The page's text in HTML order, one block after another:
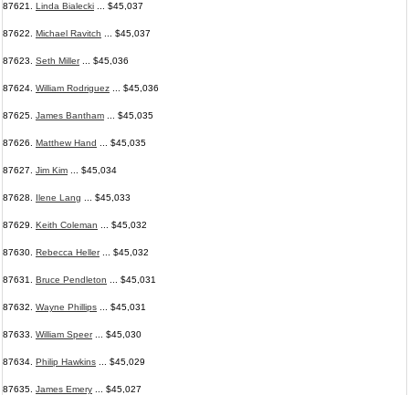
87621. Linda Bialecki ... $45,037
87622. Michael Ravitch ... $45,037
87623. Seth Miller... $45,036
87624. William Rodriguez ... $45,036
87625. James Bantham ... $45,035
87626. Matthew Hand ... $45,035
87627. Jim Kim ... $45,034
87628. Ilene Lang ... $45,033
87629. Keith Coleman ... $45,032
87630. Rebecca Heller... $45,032
87631. Bruce Pendleton ... $45,031
87632. Wayne Phillips ... $45,031
87633. William Speer... $45,030
87634. Philip Hawkins ... $45,029
87635. James Emery ... $45,027